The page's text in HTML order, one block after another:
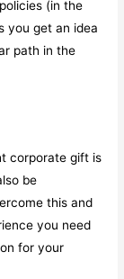
(in the
you get an idea
path in the
corporate gift is
be
this and
you need
for your